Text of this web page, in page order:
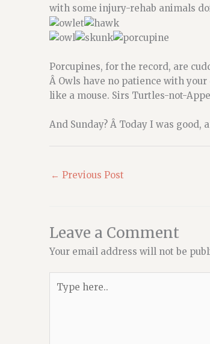
with some injury-rehab animals
Porcupines, for the record, are
Â Owls have no patience with
like a mouse. Sirs Turtles-not-
And Sunday? Â Today I was good,
← Previous Post
Leave a Comment
Your email address will not be
here..